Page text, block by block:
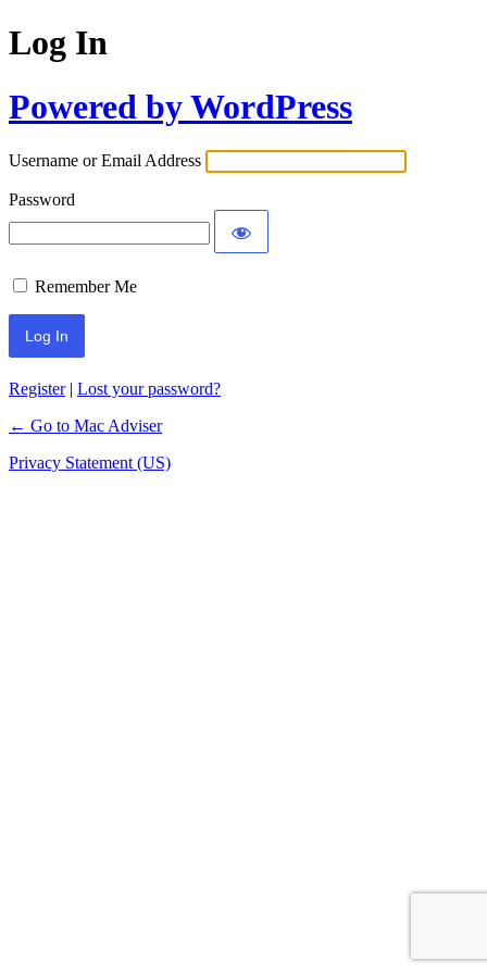
Log In
Powered by WordPress
Username or Email Address
Password
Remember Me
Register| Lost your password?
← Go to Mac Adviser
Privacy Statement (US)